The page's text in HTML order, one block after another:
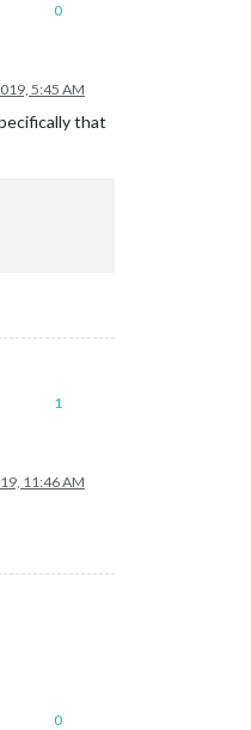
0
5:45 AM
that
1
11:46 AM
0